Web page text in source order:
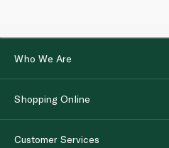
Who We Are
Shopping Online
Customer Services